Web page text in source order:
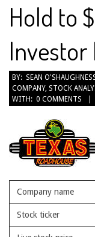
Hold to
Investor
2013-
08-
27
BY: SEAN
COMPANY, STOCK
WITH: 0 COMMENTS
Company name
Stock ticker